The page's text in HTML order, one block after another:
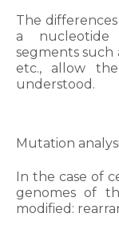
The
a nucleotide
segments such
etc., allow
understood.
Mutation
In the case of
genomes of
modified: